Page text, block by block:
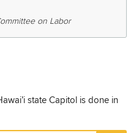
on Labor
state Capitol is done in